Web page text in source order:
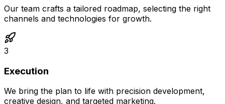
Our team crafts a tailored roadmap, selecting the right
channels and technologies for growth.
3
Execution
We bring the plan to life with precision development,
creative design, and targeted marketing.